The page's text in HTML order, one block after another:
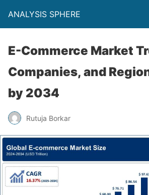
ANALYSIS SPHERE
E-Commerce Market
Companies, and
by 2034
Rutuja Borkar